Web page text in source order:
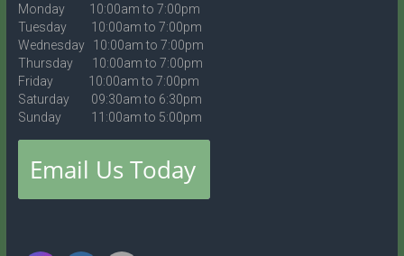
Monday 10:00am to 7:00pm
Tuesday 10:00am to 7:00pm
Wednesday 10:00am to 7:00pm
Thursday 10:00am to 7:00pm
Friday 10:00am to 7:00pm
Saturday 09:30am to 6:30pm
Sunday 11:00am to 5:00pm